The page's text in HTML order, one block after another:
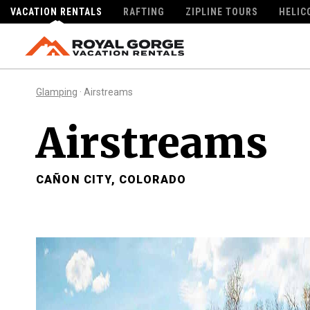
VACATION RENTALS RAFTING ZIPLINE TOURS
Glamping · Airstreams
Airstreams
CAÑON CITY, COLORADO